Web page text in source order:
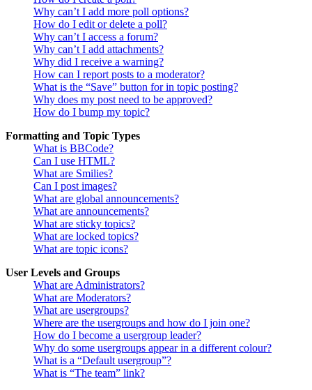
Why can’t I add more poll options?
How do I edit or delete a poll?
Why can’t I access a forum?
Why can’t I add attachments?
Why did I receive a warning?
How can I report posts to a moderator?
What is the “Save” button for in topic posting?
Why does my post need to be approved?
How do I bump my topic?
Formatting and Topic Types
What is BBCode?
Can I use HTML?
What are Smilies?
Can I post images?
What are global announcements?
What are announcements?
What are sticky topics?
What are locked topics?
What are topic icons?
User Levels and Groups
What are Administrators?
What are Moderators?
What are usergroups?
Where are the usergroups and how do I join one?
How do I become a usergroup leader?
Why do some usergroups appear in a different colour?
What is a “Default usergroup”?
What is “The team” link?